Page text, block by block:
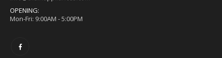
OPENING:
Mon-Fri: 9:00AM - 5:00PM